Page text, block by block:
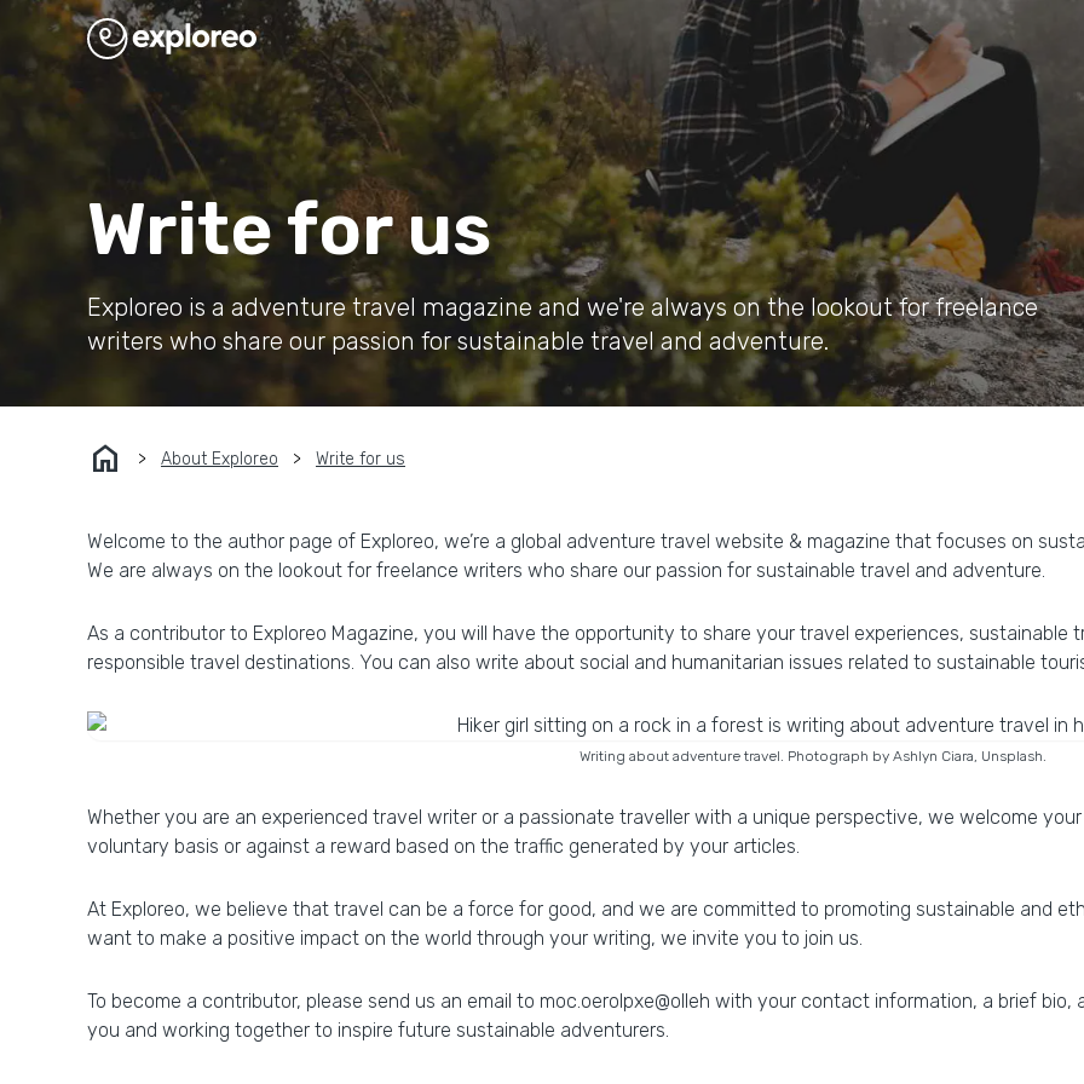
Write for us
Exploreo is a adventure travel magazine and we're always on the lookout for freelance
writers who share our passion for sustainable travel and adventure.
home About Exploreo Write for us
Welcome to the author page of Exploreo, we’re a global adventure travel website & magazine that focuses on
We are always on the lookout for freelance writers who share our passion for sustainable travel and adventure.
As a contributor to Exploreo Magazine, you will have the opportunity to share your travel experiences, sustainable
responsible travel destinations. You can also write about social and humanitarian issues related to sustainable
Writing about adventure travel. Photograph by Ashlyn Ciara, Unsplash.
Whether you are an experienced travel writer or a passionate traveller with a unique perspective, we welcome
voluntary basis or against a reward based on the traffic generated by your articles.
At Exploreo, we believe that travel can be a force for good, and we are committed to promoting sustainable and
want to make a positive impact on the world through your writing, we invite you to join us.
To become a contributor, please send us an email to moc.oerolpxe@olleh with your contact information, a brief bio,
you and working together to inspire future sustainable adventurers.